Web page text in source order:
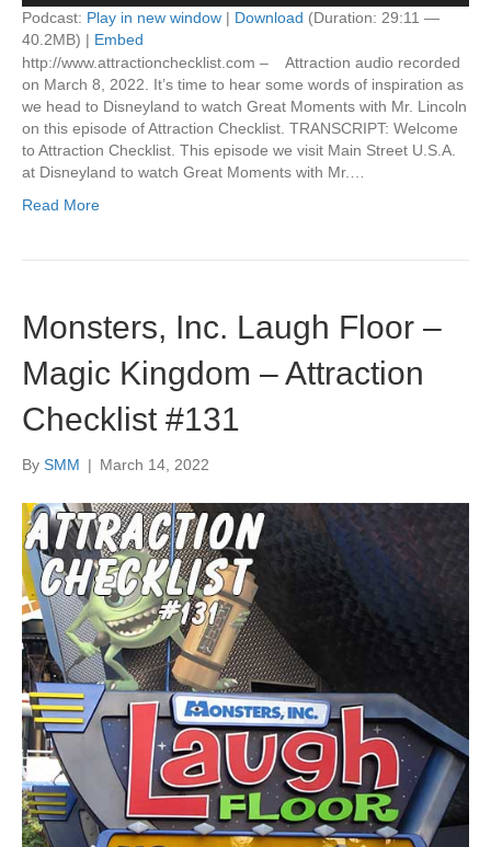
Podcast: Play in new window | Download (Duration: 29:11 —
40.2MB) | Embed
http://www.attractionchecklist.com – Attraction audio recorded
on March 8, 2022. It’s time to hear some words of inspiration as
we head to Disneyland to watch Great Moments with Mr. Lincoln
on this episode of Attraction Checklist. TRANSCRIPT: Welcome
to Attraction Checklist. This episode we visit Main Street U.S.A.
at Disneyland to watch Great Moments with Mr.…
Read More
Monsters, Inc. Laugh Floor –
Magic Kingdom – Attraction
Checklist #131
By SMM | March 14, 2022